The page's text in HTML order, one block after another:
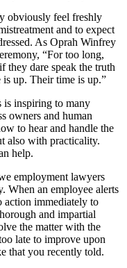
obviously feel freshly
and to expect
As Oprah Winfrey
“For too long,
they dare speak the truth
up. Their time is up.”
is inspiring to many
owners and human
to hear and handle the
also with practicality.
help.
employment lawyers
When an employee alerts
action immediately to
and impartial
the matter with the
late to improve upon
that you recently told.